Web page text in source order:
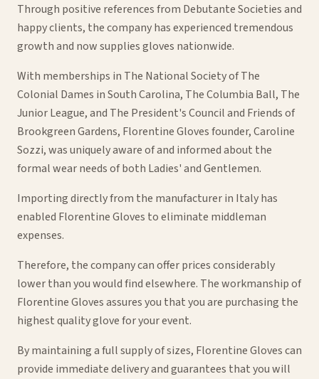
Through positive references from Debutante Societies and
happy clients, the company has experienced tremendous
growth and now supplies gloves nationwide.
With memberships in The National Society of The
Colonial Dames in South Carolina, The Columbia Ball, The
Junior League, and The President's Council and Friends of
Brookgreen Gardens, Florentine Gloves founder, Caroline
Sozzi, was uniquely aware of and informed about the
formal wear needs of both Ladies' and Gentlemen.
Importing directly from the manufacturer in Italy has
enabled Florentine Gloves to eliminate middleman
expenses.
Therefore, the company can offer prices considerably
lower than you would find elsewhere. The workmanship of
Florentine Gloves assures you that you are purchasing the
highest quality glove for your event.
By maintaining a full supply of sizes, Florentine Gloves can
provide immediate delivery and guarantees that you will